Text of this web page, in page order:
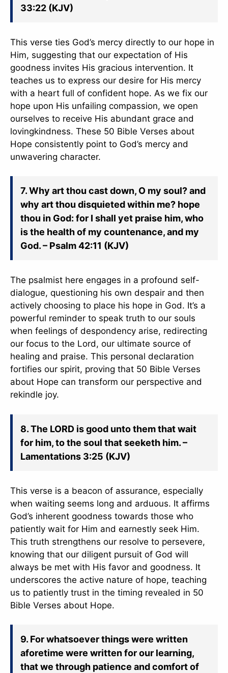
33:22 (KJV)
This verse ties God’s mercy directly to our hope in
Him, suggesting that our expectation of His
goodness invites His gracious intervention. It
teaches us to express our desire for His mercy
with a heart full of confident hope. As we fix our
hope upon His unfailing compassion, we open
ourselves to receive His abundant grace and
lovingkindness. These 50 Bible Verses about
Hope consistently point to God’s mercy and
unwavering character.
7. Why art thou cast down, O my soul? and
why art thou disquieted within me? hope
thou in God: for I shall yet praise him, who
is the health of my countenance, and my
God. – Psalm 42:11 (KJV)
The psalmist here engages in a profound self-
dialogue, questioning his own despair and then
actively choosing to place his hope in God. It’s a
powerful reminder to speak truth to our souls
when feelings of despondency arise, redirecting
our focus to the Lord, our ultimate source of
healing and praise. This personal declaration
fortifies our spirit, proving that 50 Bible Verses
about Hope can transform our perspective and
rekindle joy.
8. The LORD is good unto them that wait
for him, to the soul that seeketh him. –
Lamentations 3:25 (KJV)
This verse is a beacon of assurance, especially
when waiting seems long and arduous. It affirms
God’s inherent goodness towards those who
patiently wait for Him and earnestly seek Him.
This truth strengthens our resolve to persevere,
knowing that our diligent pursuit of God will
always be met with His favor and goodness. It
underscores the active nature of hope, teaching
us to patiently trust in the timing revealed in 50
Bible Verses about Hope.
9. For whatsoever things were written
aforetime were written for our learning,
that we through patience and comfort of